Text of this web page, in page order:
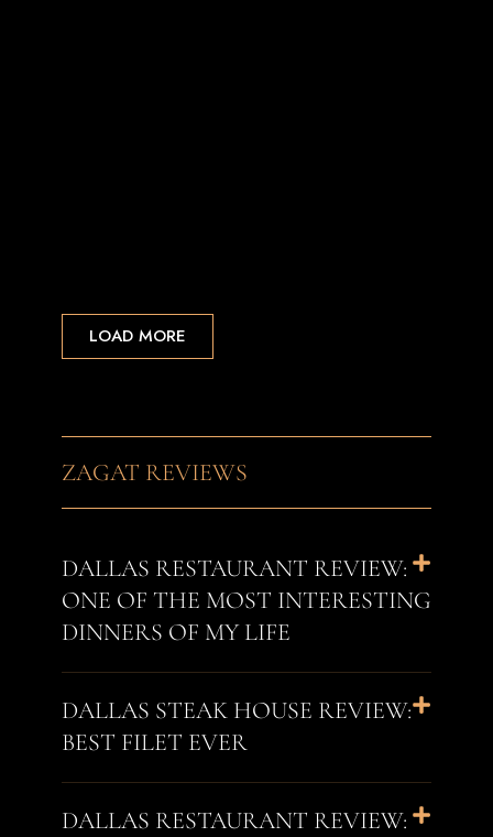
LOAD MORE
ZAGAT REVIEWS
DALLAS RESTAURANT REVIEW:
ONE OF THE MOST INTERESTING
DINNERS OF MY LIFE
DALLAS STEAK HOUSE REVIEW:
BEST FILET EVER
DALLAS RESTAURANT REVIEW: